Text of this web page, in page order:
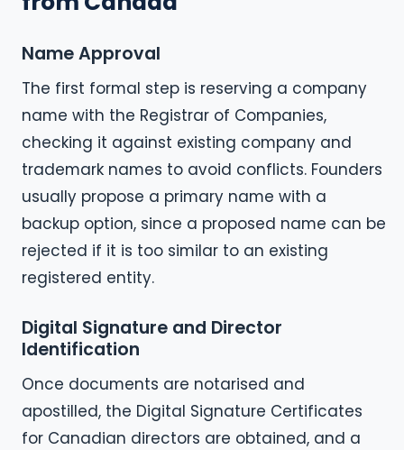
Name Approval
The first formal step is reserving a company
name with the Registrar of Companies,
checking it against existing company and
trademark names to avoid conflicts. Founders
usually propose a primary name with a
backup option, since a proposed name can be
rejected if it is too similar to an existing
registered entity.
Digital Signature and Director
Identification
Once documents are notarised and
apostilled, the Digital Signature Certificates
for Canadian directors are obtained, and a